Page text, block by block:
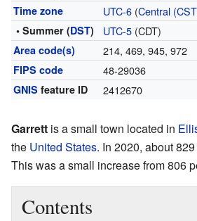
Time zone UTC-6(Central
• Summer (DST) UTC-5(CDT)
Area code(s) 214, 469, 945, 972
FIPS code 48-29036
GNIS feature ID 2412670
Garrett is a small town located in
the United States. In 2020, about
This was a small increase from 806
Contents